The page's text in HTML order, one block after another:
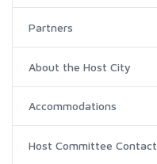
Partners
About the Host City
Accommodations
Host Committee Contact